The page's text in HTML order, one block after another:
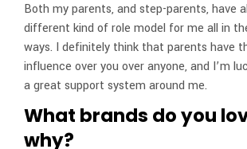
Both my parents, and step-parents, have
different kind of role model for me all in
ways. I definitely think that parents have
influence over you over anyone, and I’m
a great support system around me.
What brands do you
why?